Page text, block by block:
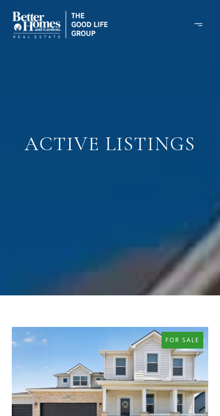
ACTIVE LISTINGS
FOR SALE